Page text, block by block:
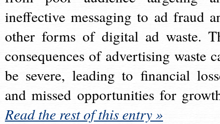
ineffective messaging to ad fraud
other forms of digital ad waste.
consequences of advertising waste
be severe, leading to financial
and missed opportunities for
Read the rest of this entry »